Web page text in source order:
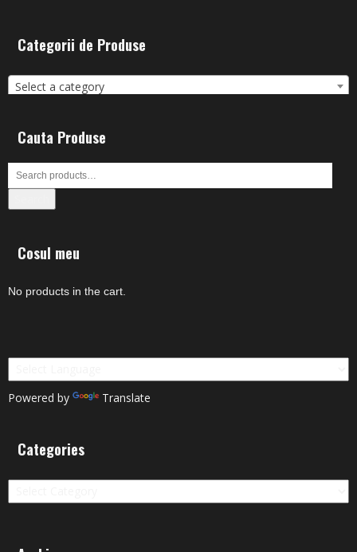
Categorii de Produse
Select a category
Cauta Produse
Cosul meu
No products in the cart.
Powered by Translate
Categories
Categories